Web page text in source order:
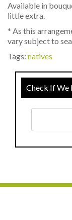
Available in
little extra.
* As this
vary subject to
Tags: natives
Check If We